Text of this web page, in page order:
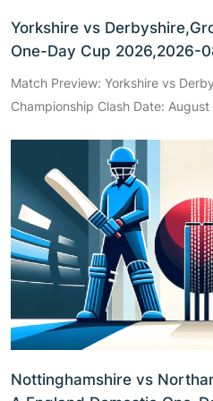
Yorkshire vs
One-Day Cup 2026,2026-
Match Preview: Yorkshire vs
Championship Clash Date:
Nottinghamshire vs